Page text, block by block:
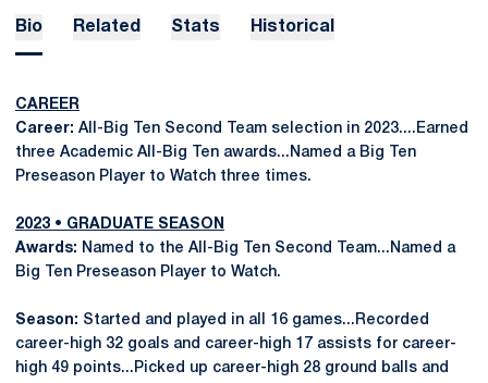
Bio Related Stats Historical
CAREER
Career: All-Big Ten Second Team selection in 2023....Earned
three Academic All-Big Ten awards...Named a Big Ten
Preseason Player to Watch three times.
2023 • GRADUATE SEASON
Awards: Named to the All-Big Ten Second Team...Named a
Big Ten Preseason Player to Watch.
Season: Started and played in all 16 games...Recorded
career-high 32 goals and career-high 17 assists for career-
high 49 points...Picked up career-high 28 ground balls and